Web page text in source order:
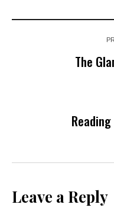
The
Leave a Reply